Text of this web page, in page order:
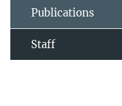
Publications
Staff